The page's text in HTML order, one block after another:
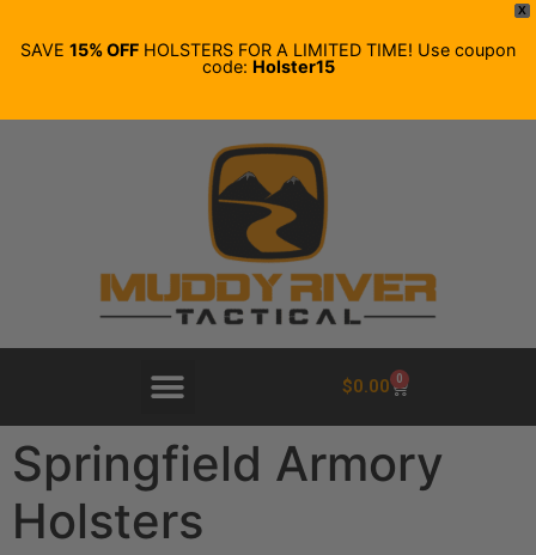
X
SAVE 15% OFF HOLSTERS FOR A LIMITED TIME! Use coupon
code: Holster15
$0.00 0
Springfield Armory
Holsters